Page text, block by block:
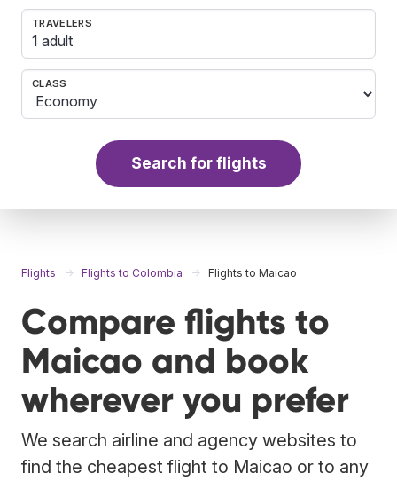
TRAVELERS
1 adult
CLASS
Search for flights
Flights Flights to Colombia Flights to Maicao
Compare flights to
Maicao and book
wherever you prefer
We search airline and agency websites to
find the cheapest flight to Maicao or to any